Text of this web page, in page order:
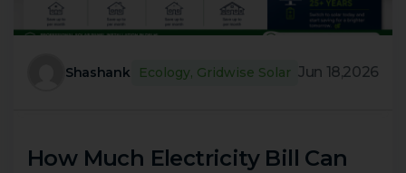
Shashank Ecology, Gridwise Solar Jun 18,2026
How Much Electricity Bill Can